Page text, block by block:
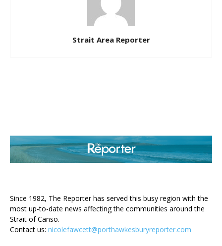
Strait Area Reporter
Since 1982, The Reporter has served this busy region with the
most up-to-date news affecting the communities around the
Strait of Canso.
Contact us: nicolefawcett@porthawkesburyreporter.com